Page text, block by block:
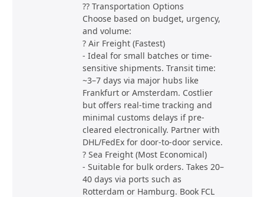
?? Transportation Options
Choose based on budget, urgency,
and volume:
? Air Freight (Fastest)
- Ideal for small batches or time-
sensitive shipments. Transit time:
~3–7 days via major hubs like
Frankfurt or Amsterdam. Costlier
but offers real-time tracking and
minimal customs delays if pre-
cleared electronically. Partner with
DHL/FedEx for door-to-door service.
? Sea Freight (Most Economical)
- Suitable for bulk orders. Takes 20–
40 days via ports such as
Rotterdam or Hamburg. Book FCL